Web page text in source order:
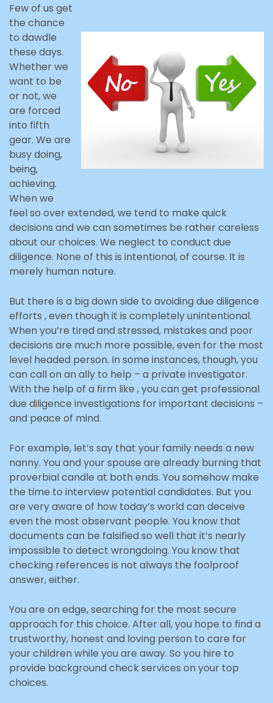
Few of us get
the chance
to dawdle
these days.
Whether we
want to be
or not, we
are forced
into fifth
gear. We are
busy doing,
being,
achieving.
When we
feel so over extended, we tend to make quick
decisions and we can sometimes be rather careless
about our choices. We neglect to conduct due
diligence. None of this is intentional, of course. It is
merely human nature.
But there is a big down side to avoiding due diligence
efforts , even though it is completely unintentional.
When you’re tired and stressed, mistakes and poor
decisions are much more possible, even for the most
level headed person. In some instances, though, you
can call on an ally to help – a private investigator.
With the help of a firm like , you can get professional
due diligence investigations for important decisions –
and peace of mind.
For example, let’s say that your family needs a new
nanny. You and your spouse are already burning that
proverbial candle at both ends. You somehow make
the time to interview potential candidates. But you
are very aware of how today’s world can deceive
even the most observant people. You know that
documents can be falsified so well that it’s nearly
impossible to detect wrongdoing. You know that
checking references is not always the foolproof
answer, either.
You are on edge, searching for the most secure
approach for this choice. After all, you hope to find a
trustworthy, honest and loving person to care for
your children while you are away. So you hire to
provide background check services on your top
choices.